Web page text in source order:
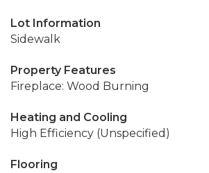
Lot Information
Sidewalk
Property Features
Fireplace: Wood Burning
Heating and Cooling
High Efficiency (Unspecified)
Flooring